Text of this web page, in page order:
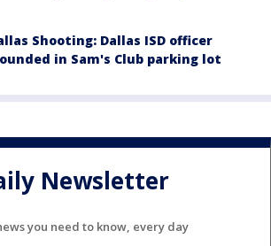
Shooting: Dallas ISD officer
in Sam's Club parking lot
Newsletter
you need to know, every day